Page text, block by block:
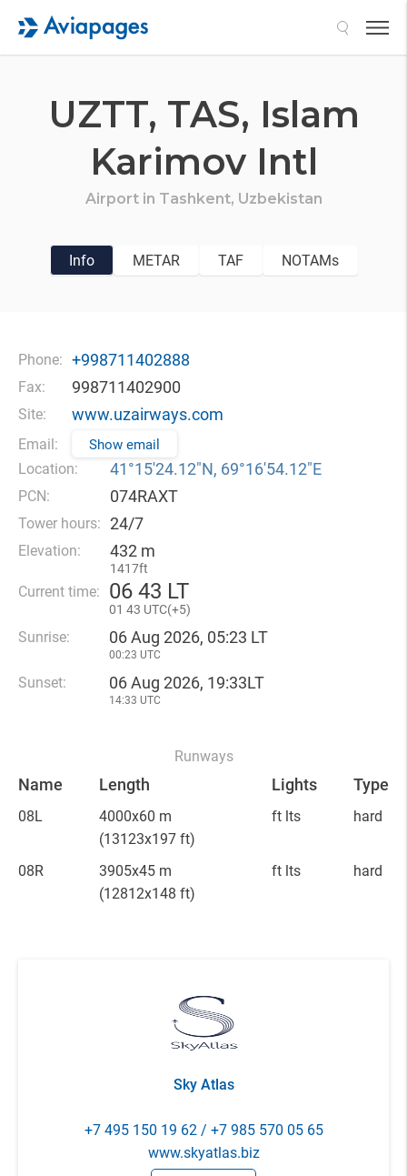
UZTT, TAS, Islam
Karimov Intl
Airport in Tashkent, Uzbekistan
Info METAR TAF NOTAMs
Phone: +998711402888
Fax: 998711402900
Site: www.uzairways.com
Email: Show email
Location: 41°15′24.12″N, 69°16′54.12″E
PCN: 074RAXT
Tower hours: 24/7
Elevation: 432 m
1417ft
Current time: 06 43 LT
01 43 UTC(+5)
Sunrise: 06 Aug 2026, 05:23 LT
00:23 UTC
Sunset: 06 Aug 2026, 19:33LT
14:33 UTC
Runways
Name Length Lights Type
08L
4000x60 m
(13123x197 ft)
ft lts hard
08R
3905x45 m
(12812x148 ft)
ft lts hard
Sky Atlas
+7 495 150 19 62 / +7 985 570 05 65
www.skyatlas.biz